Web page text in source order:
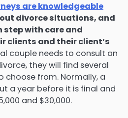
are knowledgeable
divorce situations, and
step with care and
clients and their client’s
couple needs to consult an
they will find several
choose from. Normally, a
a year before it is final and
and $30,000.